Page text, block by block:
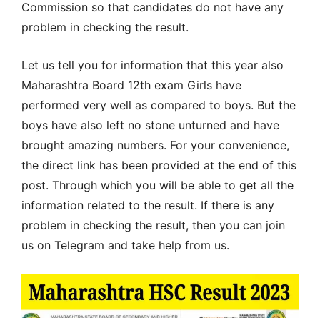
Commission so that candidates do not have any
problem in checking the result.
Let us tell you for information that this year also
Maharashtra Board 12th exam Girls have
performed very well as compared to boys. But the
boys have also left no stone unturned and have
brought amazing numbers. For your convenience,
the direct link has been provided at the end of this
post. Through which you will be able to get all the
information related to the result. If there is any
problem in checking the result, then you can join
us on Telegram and take help from us.